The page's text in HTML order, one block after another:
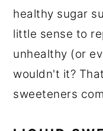
healthy sugar
little sense to
unhealthy (or
wouldn't it?
sweeteners